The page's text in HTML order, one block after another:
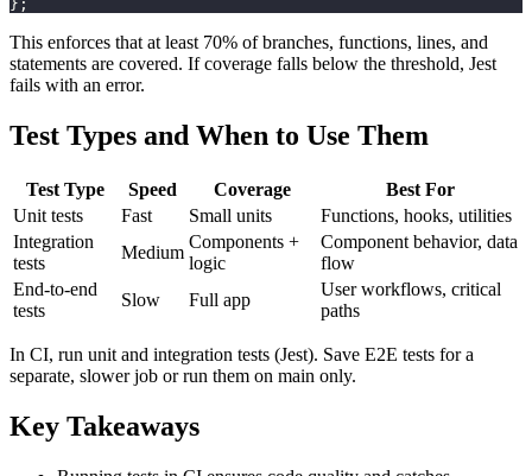
} ;
This enforces that at least 70% of branches, functions, lines, and
statements are covered. If coverage falls below the threshold, Jest
fails with an error.
Test Types and When to Use Them
Test Type Speed Coverage
Best For
Unit tests
Fast Small units
Functions, hooks, utilities
Integration
tests
Medium
Components +
logic
Component behavior, data
flow
End-to-end
tests
Slow Full app
User workflows, critical
paths
In CI, run unit and integration tests (Jest). Save E2E tests for a
separate, slower job or run them on main only.
Key Takeaways